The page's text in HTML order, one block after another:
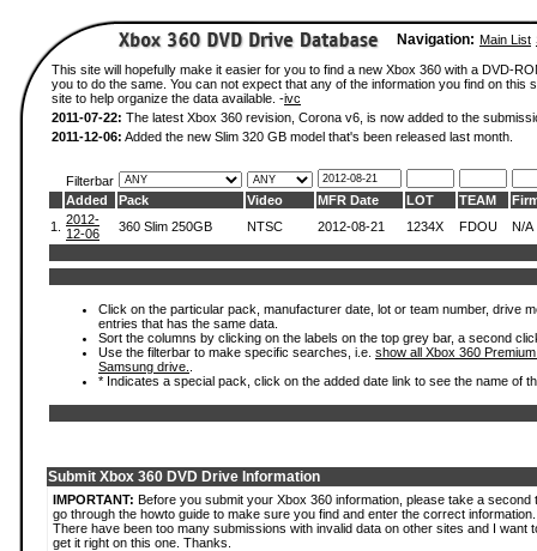
Navigation: Main List
This site will hopefully make it easier for you to find a new Xbox 360 with a DVD-
you to do the same. You can not expect that any of the information you find on
site to help organize the data available. -ivc
2011-07-22: The latest Xbox 360 revision, Corona v6, is now added to the
2011-12-06: Added the new Slim 320 GB model that's been released last month.
Filterbar
Added
Pack Video MFR Date LOT TEAM
1.
2012-
12-06
360 Slim 250GB NTSC 2012-08-21 1234X FDOU N/A
Click on the particular pack, manufacturer date, lot or team number, drive
entries that has the same data.
Sort the columns by clicking on the labels on the top grey bar, a second
Use the filterbar to make specific searches, i.e. show all Xbox 360
Samsung drive.
* Indicates a special pack, click on the added date link to see the name of
Submit Xbox 360 DVD Drive Information
IMPORTANT: Before you submit your Xbox 360 information, please take a second
go through the howto guide to make sure you find and enter the correct information.
There have been too many submissions with invalid data on other sites and I want
get it right on this one. Thanks.